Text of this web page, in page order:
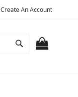
Create An Account
Search